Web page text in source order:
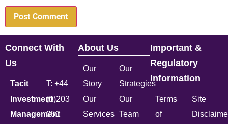
Connect With
Us
Tacit
Investment
Management
T: +44
(0)203
051
About Us
Our
Story
Our
Services
Our
Strategies
Our
Team
Important &
Regulatory
Information
Terms
of
Site